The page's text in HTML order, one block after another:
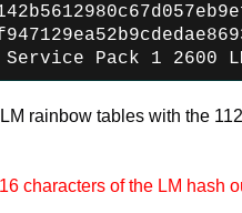
Service Pack 1 2600
rainbow tables with the
characters of the LM hash